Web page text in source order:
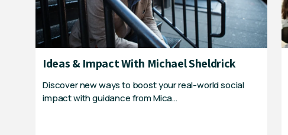
Ideas & Impact With Michael Sheldrick
Discover new ways to boost your real-world social
impact with guidance from Mica…